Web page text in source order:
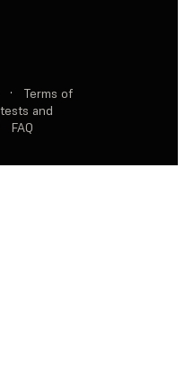
·
Terms of
and
FAQ